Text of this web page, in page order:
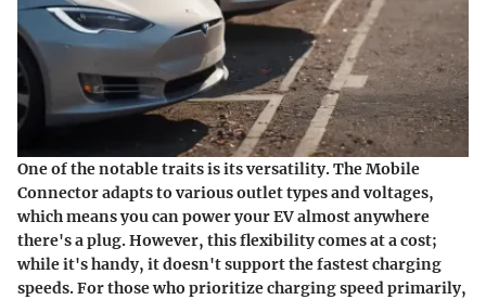
One of the notable traits is its versatility. The Mobile
Connector adapts to various outlet types and voltages,
which means you can power your EV almost anywhere
there's a plug. However, this flexibility comes at a cost;
while it's handy, it doesn't support the fastest charging
speeds. For those who prioritize charging speed primarily,